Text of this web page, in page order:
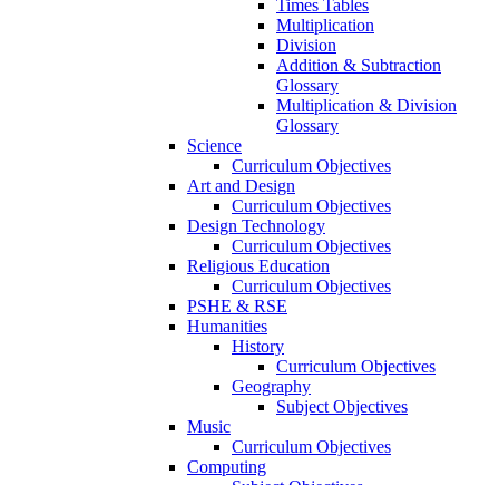
Times Tables
Multiplication
Division
Addition & Subtraction
Glossary
Multiplication & Division
Glossary
Science
Curriculum Objectives
Art and Design
Curriculum Objectives
Design Technology
Curriculum Objectives
Religious Education
Curriculum Objectives
PSHE & RSE
Humanities
History
Curriculum Objectives
Geography
Subject Objectives
Music
Curriculum Objectives
Computing